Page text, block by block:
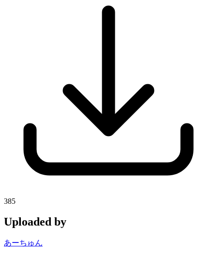
385
Uploaded by
あーちゅん